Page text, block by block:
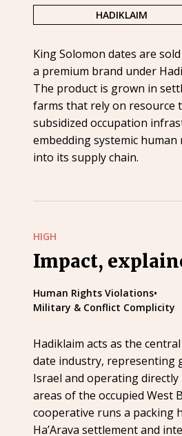
HADIKLAIM
King Solomon dates are
a premium brand under
The product is grown in
farms that rely on resource
subsidized occupation
embedding systemic
into its supply chain.
HIGH
Impact,
Human Rights Violations•
Military & Conflict Complicity
Hadiklaim acts as the
date industry, representing
Israel and operating
areas of the occupied West
cooperative runs a packing
Ha’Arava settlement and